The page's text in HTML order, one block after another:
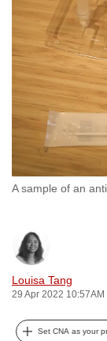
A sample of an
Louisa Tang
29 Apr 2022 10:57AM
Set CNA as your
to
switch
browsers
but
we
want
your
with
CNA
fast,
secure
and
best